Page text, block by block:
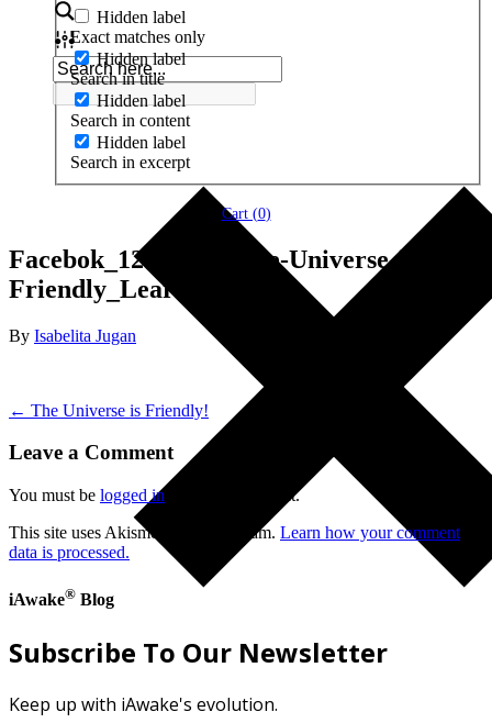
Hidden label
Exact matches only
Hidden label
Search in title
Hidden label
Search in content
Hidden label
Search in excerpt
Cart (0)
Facebok_1200x627_The-Universe-is-
Friendly_LearnMore
By Isabelita Jugan
← The Universe is Friendly!
Leave a Comment
You must be logged in to post a comment.
This site uses Akismet to reduce spam. Learn how your comment
data is processed.
iAwake® Blog
Subscribe To Our Newsletter
Keep up with iAwake's evolution.